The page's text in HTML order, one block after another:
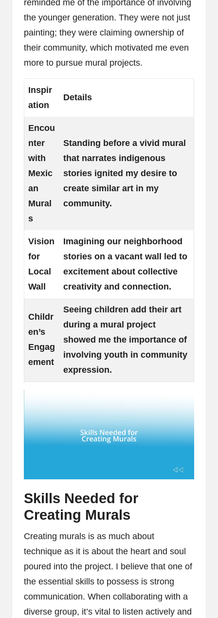
reminded me of the importance of involving
the younger generation. They were not just
painting; they were claiming ownership of
their community, which motivated me even
more to pursue mural projects.
Inspir
ation
Details
Encou
nter
with
Mexic
an
Mural
s
Standing before a vivid mural
that narrates indigenous
stories ignited my desire to
create similar art in my
community.
Vision
for
Local
Wall
Imagining our neighborhood
stories on a vacant wall led to
excitement about collective
creativity and connection.
Childr
en’s
Engag
ement
Seeing children add their art
during a mural project
showed me the importance of
involving youth in community
expression.
Skills Needed for
Creating Murals
Creating murals is as much about
technique as it is about the heart and soul
poured into the project. I believe that one of
the essential skills to possess is strong
communication. When collaborating with a
diverse group, it’s vital to listen actively and